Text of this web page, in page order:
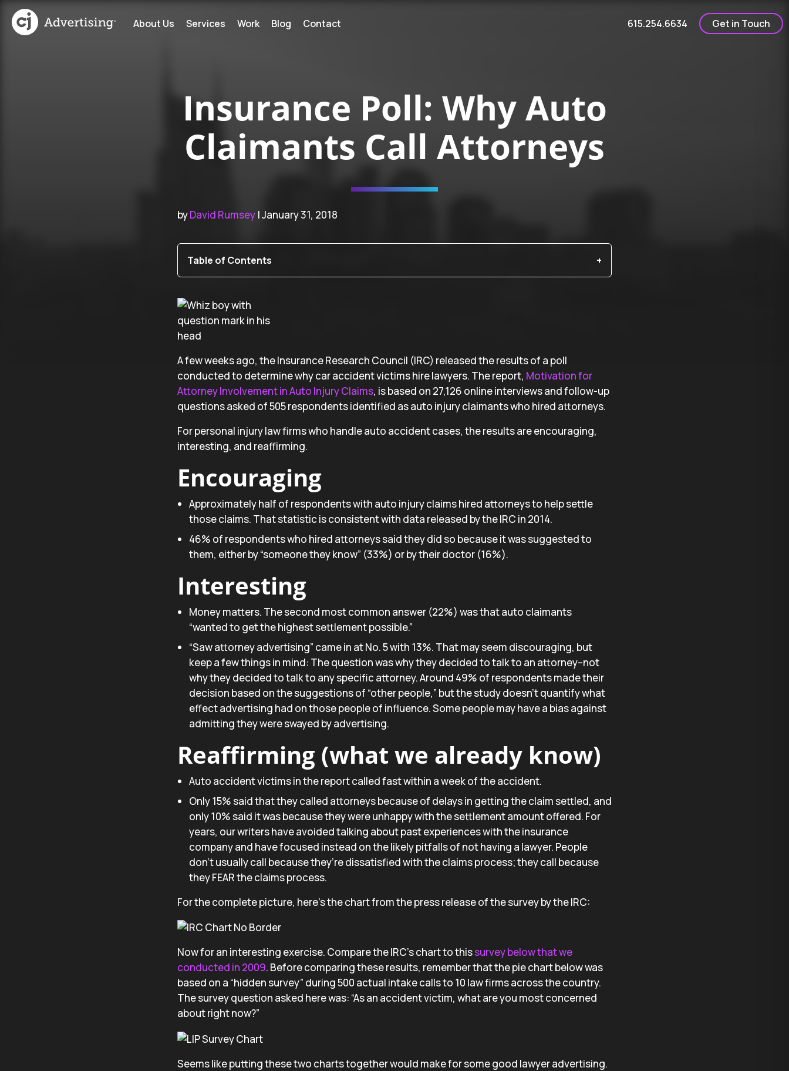
About Us Services Work Blog Contact 615.254.6634 Get in Touch
Insurance Poll: Why Auto
Claimants Call Attorneys
byDavid Rumsey | January 31, 2018
Table of Contents
A few weeks ago, the Insurance Research Council (IRC) released the results of a poll
conducted to determine why car accident victims hire lawyers. The report, Motivation for
Attorney Involvement in Auto Injury Claims, is based on 27,126 online interviews and follow-up
questions asked of 505 respondents identified as auto injury claimants who hired attorneys.
For personal injury law firms who handle auto accident cases, the results are encouraging,
interesting, and reaffirming.
Encouraging
Approximately half of respondents with auto injury claims hired attorneys to help settle
those claims. That statistic is consistent with data released by the IRC in 2014.
46% of respondents who hired attorneys said they did so because it was suggested to
them, either by “someone they know” (33%) or by their doctor (16%).
Interesting
Money matters. The second most common answer (22%) was that auto claimants
“wanted to get the highest settlement possible.”
“Saw attorney advertising” came in at No. 5 with 13%. That may seem discouraging, but
keep a few things in mind: The question was why they decided to talk to an attorney–not
why they decided to talk to any specific attorney. Around 49% of respondents made their
decision based on the suggestions of “other people,” but the study doesn’t quantify what
effect advertising had on those people of influence. Some people may have a bias against
admitting they were swayed by advertising.
Reaffirming (what we already know)
Auto accident victims in the report called fast within a week of the accident.
Only 15% said that they called attorneys because of delays in getting the claim settled, and
only 10% said it was because they were unhappy with the settlement amount offered. For
years, our writers have avoided talking about past experiences with the insurance
company and have focused instead on the likely pitfalls of not having a lawyer. People
don’t usually call because they’re dissatisfied with the claims process; they call because
they FEAR the claims process.
For the complete picture, here’s the chart from the press release of the survey by the IRC:
Now for an interesting exercise. Compare the IRC’s chart to thissurvey below that we
conducted in 2009. Before comparing these results, remember that the pie chart below was
based on a “hidden survey” during 500 actual intake calls to 10 law firms across the country.
The survey question asked here was: “As an accident victim, what are you most concerned
about right now?”
Seems like putting these two charts together would make for some good lawyer advertising.